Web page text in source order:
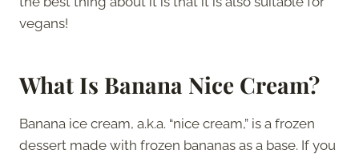
vegans!
What Is Banana Nice Cream?
Banana ice cream, a.k.a. “nice cream,” is a frozen
dessert made with frozen bananas as a base. If you